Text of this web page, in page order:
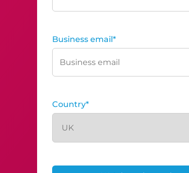
Business email*
Country*